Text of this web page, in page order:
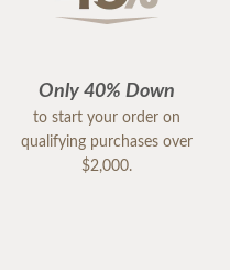
Only 40% Down
to start your order on
qualifying purchases over
$2,000.